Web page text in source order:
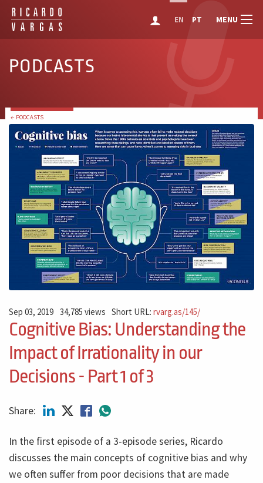
EN PT MENU
PODCASTS
← PODCASTS
Sep 03, 2019 34,785 views Short URL:rvarg.as/145/
Cognitive Bias: Understanding the
Impact of Irrationality in our
Decisions - Part 1 of 3
Share:
In the first episode of a 3-episode series, Ricardo
discusses the main concepts of cognitive bias and why
we often suffer from poor decisions that are made